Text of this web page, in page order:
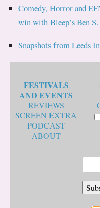
Comedy, Horror and
win with Bleep’s Ben
Snapshots from Leeds
FESTIVALS
AND EVENTS
REVIEWS
SCREEN EXTRA
PODCAST
ABOUT